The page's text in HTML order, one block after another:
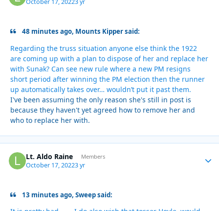
October 17, 20223 yr
48 minutes ago, Mounts Kipper said:
Regarding the truss situation anyone else think the 1922
are coming up with a plan to dispose of her and replace her
with Sunak? Can see new rule where a new PM resigns
short period after winning the PM election then the runner
up automatically takes over… wouldn’t put it past them.
I've been assuming the only reason she's still in post is
because they haven't yet agreed how to remove her and
who to replace her with.
Lt. Aldo Raine Members
October 17, 20223 yr
13 minutes ago, Sweep said: